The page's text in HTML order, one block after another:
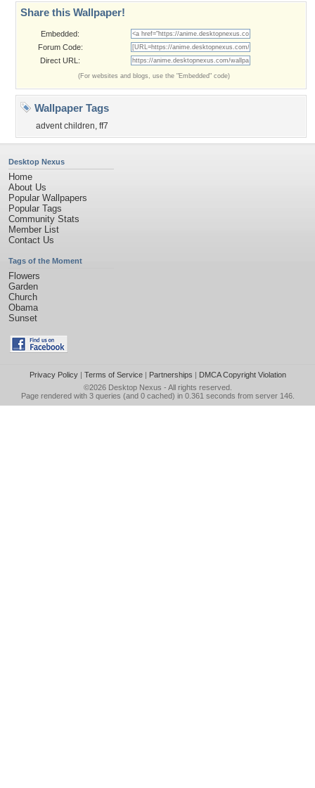
Share this Wallpaper!
Embedded:
Forum Code:
Direct URL:
(For websites and blogs, use the "Embedded" code)
Wallpaper Tags
advent children, ff7
Desktop Nexus
Home
About Us
Popular Wallpapers
Popular Tags
Community Stats
Member List
Contact Us
Tags of the Moment
Flowers
Garden
Church
Obama
Sunset
Privacy Policy| Terms of Service| Partnerships | DMCA Copyright Violation
©2026 Desktop Nexus - All rights reserved.
Page rendered with 3 queries (and 0 cached) in 0.361 seconds from server 146.